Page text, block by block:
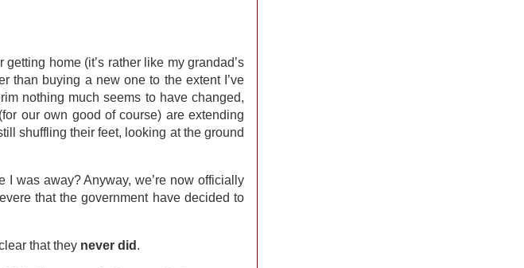
home (it’s rather like my grandad’s
than buying a new one to the extent I’ve
nothing much seems to have changed,
our own good of course) are extending
shuffling their feet, looking at the ground
I was away? Anyway, we’re now officially
that the government have decided to
that they never did .